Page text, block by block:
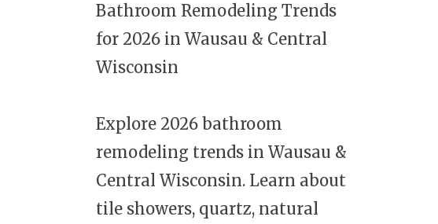
Bathroom Remodeling Trends
for 2026 in Wausau & Central
Wisconsin
Explore 2026 bathroom
remodeling trends in Wausau &
Central Wisconsin. Learn about
tile showers, quartz, natural